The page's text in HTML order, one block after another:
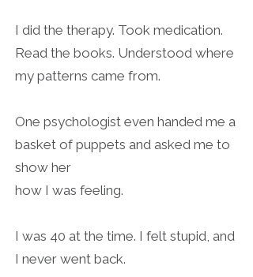
I did the therapy. Took medication.
Read the books. Understood where
my patterns came from.
One psychologist even handed me a
basket of puppets and asked me to
show her
how I was feeling.
I was 40 at the time. I felt stupid, and
I never went back.